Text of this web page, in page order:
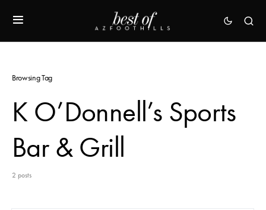
Browsing Tag
K O’Donnell’s Sports
Bar & Grill
2 posts